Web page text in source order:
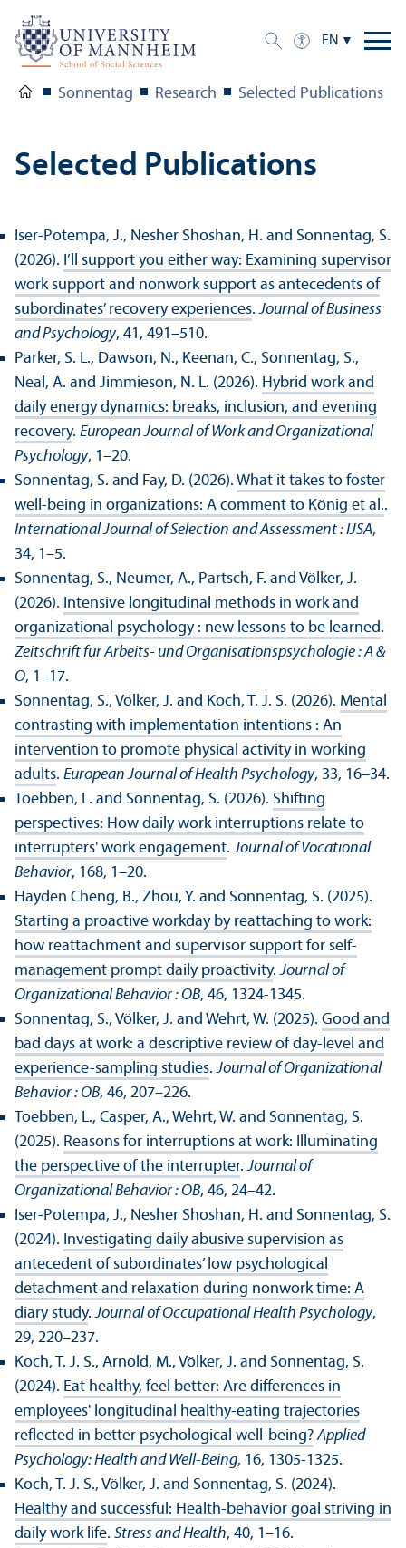
EN
Sonnentag Research Selected Publications
Selected Publications
Iser-Potempa, J., Nesher Shoshan, H. and Sonnentag, S.
(2026). I’ll support you either way: Examining supervisor
work support and nonwork support as antecedents of
subordinates’ recovery experiences.Journal of Business
and Psychology, 41, 491–510.
Parker, S. L., Dawson, N., Keenan, C., Sonnentag, S.,
Neal, A. and Jimmieson, N. L. (2026). Hybrid work and
daily energy dynamics: breaks, inclusion, and evening
recovery. European Journal of Work and Organizational
Psychology, 1–20.
Sonnentag, S. and Fay, D. (2026). What it takes to foster
well-being in organizations: A comment to König et al..
International Journal of Selection and Assessment : IJSA,
34, 1–5.
Sonnentag, S., Neumer, A., Partsch, F. and Völker, J.
(2026). Intensive longitudinal methods in work and
organizational psychology : new lessons to be learned.
Zeitschrift für Arbeits- und Organisationspsychologie : A &
O, 1–17.
Sonnentag, S., Völker, J. and Koch, T. J. S. (2026). Mental
contrasting with implementation intentions : An
intervention to promote physical activity in working
adults. European Journal of Health Psychology, 33, 16–34.
Toebben, L. and Sonnentag, S. (2026). Shifting
perspectives: How daily work interruptions relate to
interrupters' work engagement.Journal of Vocational
Behavior, 168, 1–20.
Hayden Cheng, B., Zhou, Y. and Sonnentag, S. (2025).
Starting a proactive workday by reattaching to work:
how reattachment and supervisor support for self-
management prompt daily proactivity.Journal of
Organizational Behavior : OB, 46, 1324-1345.
Sonnentag, S., Völker, J. and Wehrt, W. (2025). Good and
bad days at work: a descriptive review of day-level and
experience-sampling studies.Journal of Organizational
Behavior : OB, 46, 207–226.
Toebben, L., Casper, A., Wehrt, W. and Sonnentag, S.
(2025). Reasons for interruptions at work: Illuminating
the perspective of the interrupter.Journal of
Organizational Behavior : OB, 46, 24–42.
Iser-Potempa, J., Nesher Shoshan, H. and Sonnentag, S.
(2024). Investigating daily abusive supervision as
antecedent of subordinates’ low psychological
detachment and relaxation during nonwork time: A
diary study.Journal of Occupational Health Psychology,
29, 220–237.
Koch, T. J. S., Arnold, M., Völker, J. and Sonnentag, S.
(2024). Eat healthy, feel better: Are differences in
employees' longitudinal healthy‐eating trajectories
reflected in better psychological well‐being? Applied
Psychology: Health and Well-Being, 16, 1305-1325.
Koch, T. J. S., Völker, J. and Sonnentag, S. (2024).
Healthy and successful: Health‐behavior goal striving in
daily work life. Stress and Health, 40, 1–16.